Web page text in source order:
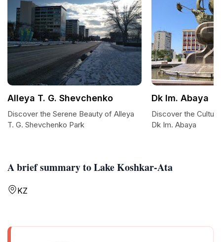
A brief summary to Lake Koshkar-Ata
KZ
Alleya T. G. Shevchenko
Discover the Serene Beauty of Alleya
T. G. Shevchenko Park
Dk Im. Abaya
Discover the
Dk Im. Abaya